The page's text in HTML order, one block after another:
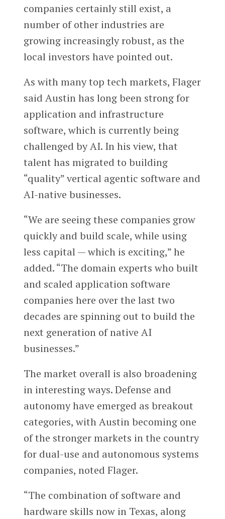
companies certainly still exist, a
number of other industries are
growing increasingly robust, as the
local investors have pointed out.
As with many top tech markets, Flager
said Austin has long been strong for
application and infrastructure
software, which is currently being
challenged by AI. In his view, that
talent has migrated to building
“quality” vertical agentic software and
AI-native businesses.
“We are seeing these companies grow
quickly and build scale, while using
less capital — which is exciting,” he
added. “The domain experts who built
and scaled application software
companies here over the last two
decades are spinning out to build the
next generation of native AI
businesses.”
The market overall is also broadening
in interesting ways. Defense and
autonomy have emerged as breakout
categories, with Austin becoming one
of the stronger markets in the country
for dual-use and autonomous systems
companies, noted Flager.
“The combination of software and
hardware skills now in Texas, along